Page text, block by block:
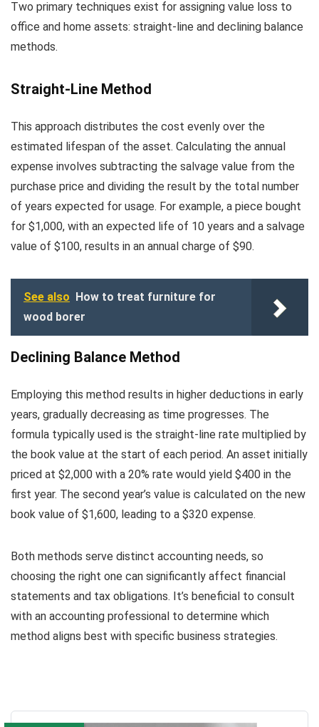
Two primary techniques exist for assigning value loss to
office and home assets: straight-line and declining balance
methods.
Straight-Line Method
This approach distributes the cost evenly over the
estimated lifespan of the asset. Calculating the annual
expense involves subtracting the salvage value from the
purchase price and dividing the result by the total number
of years expected for usage. For example, a piece bought
for $1,000, with an expected life of 10 years and a salvage
value of $100, results in an annual charge of $90.
See also How to treat furniture for
wood borer
Declining Balance Method
Employing this method results in higher deductions in early
years, gradually decreasing as time progresses. The
formula typically used is the straight-line rate multiplied by
the book value at the start of each period. An asset initially
priced at $2,000 with a 20% rate would yield $400 in the
first year. The second year’s value is calculated on the new
book value of $1,600, leading to a $320 expense.
Both methods serve distinct accounting needs, so
choosing the right one can significantly affect financial
statements and tax obligations. It’s beneficial to consult
with an accounting professional to determine which
method aligns best with specific business strategies.